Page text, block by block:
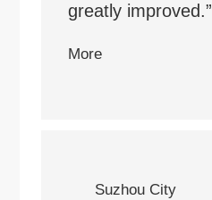
greatly improved.”
More
Suzhou City